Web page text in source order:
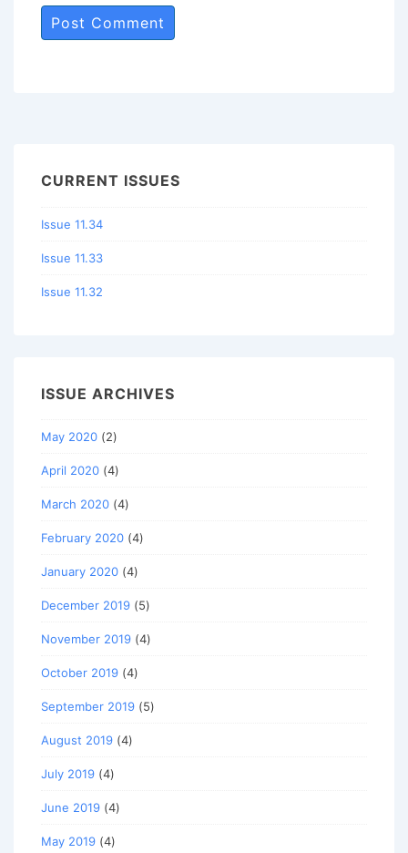
CURRENT ISSUES
Issue 11.34
Issue 11.33
Issue 11.32
ISSUE ARCHIVES
May 2020 (2)
April 2020 (4)
March 2020 (4)
February 2020 (4)
January 2020 (4)
December 2019 (5)
November 2019 (4)
October 2019 (4)
September 2019 (5)
August 2019 (4)
July 2019 (4)
June 2019 (4)
May 2019 (4)